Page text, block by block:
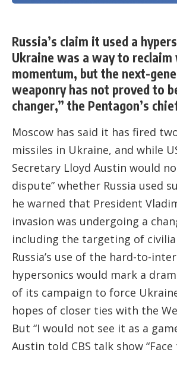
Russia’s claim it used a
Ukraine was a way to reclaim
momentum, but the next-
weaponry has not proved to
changer,” the Pentagon’s
Moscow has said it has fired
missiles in Ukraine, and while
Secretary Lloyd Austin would
dispute” whether Russia used
he warned that President
invasion was undergoing a
including the targeting of
Russia’s use of the hard-to-
hypersonics would mark a
of its campaign to force
hopes of closer ties with the
But “I would not see it as a
Austin told CBS talk show